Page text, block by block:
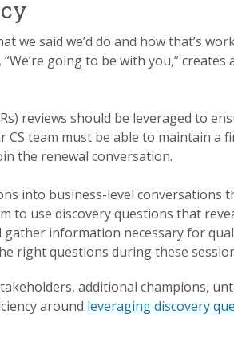
we said we’d do and how that’s
going to be with you,”
reviews should be leveraged to
team must be able to maintain a
the renewal conversation.
into business-level
to use discovery questions that
information necessary for
right questions during these
additional champions,
around leveraging discovery